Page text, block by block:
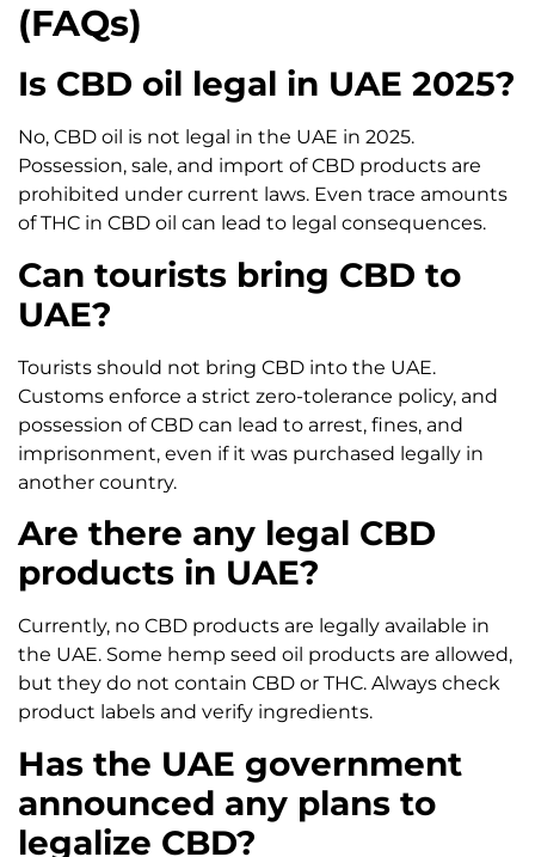
(FAQs)
Is CBD oil legal in UAE 2025?
No, CBD oil is not legal in the UAE in 2025.
Possession, sale, and import of CBD products are
prohibited under current laws. Even trace amounts
of THC in CBD oil can lead to legal consequences.
Can tourists bring CBD to
UAE?
Tourists should not bring CBD into the UAE.
Customs enforce a strict zero-tolerance policy, and
possession of CBD can lead to arrest, fines, and
imprisonment, even if it was purchased legally in
another country.
Are there any legal CBD
products in UAE?
Currently, no CBD products are legally available in
the UAE. Some hemp seed oil products are allowed,
but they do not contain CBD or THC. Always check
product labels and verify ingredients.
Has the UAE government
announced any plans to
legalize CBD?